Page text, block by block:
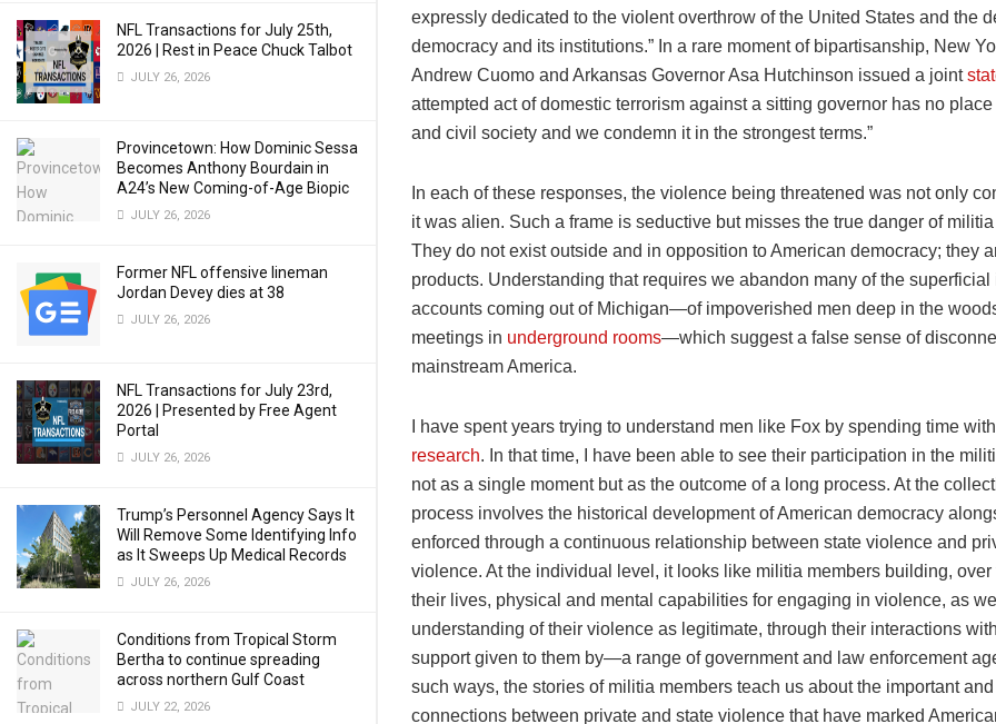
NFL Transactions for July 25th,
2026 | Rest in Peace Chuck Talbot
JULY 26, 2026
Provincetown: How Dominic Sessa
Becomes Anthony Bourdain in
A24’s New Coming-of-Age Biopic
JULY 26, 2026
Former NFL offensive lineman
Jordan Devey dies at 38
JULY 26, 2026
NFL Transactions for July 23rd,
2026 | Presented by Free Agent
Portal
JULY 26, 2026
Trump’s Personnel Agency Says It
Will Remove Some Identifying Info
as It Sweeps Up Medical Records
JULY 26, 2026
Conditions from Tropical Storm
Bertha to continue spreading
across northern Gulf Coast
JULY 22, 2026
expressly dedicated to the violent overthrow of the United States and the
democracy and its institutions.” In a rare moment of bipartisanship, New
Andrew Cuomo and Arkansas Governor Asa Hutchinson issued a joint
attempted act of domestic terrorism against a sitting governor has no place
and civil society and we condemn it in the strongest terms.”
In each of these responses, the violence being threatened was not only
it was alien. Such a frame is seductive but misses the true danger of
They do not exist outside and in opposition to American democracy; they
products. Understanding that requires we abandon many of the superficial
accounts coming out of Michigan—of impoverished men deep in the
meetings in underground rooms—which suggest a false sense of
mainstream America.
I have spent years trying to understand men like Fox by spending time
research. In that time, I have been able to see their participation in the
not as a single moment but as the outcome of a long process. At the
process involves the historical development of American democracy
enforced through a continuous relationship between state violence and
violence. At the individual level, it looks like militia members building, over
their lives, physical and mental capabilities for engaging in violence, as
understanding of their violence as legitimate, through their interactions
support given to them by—a range of government and law enforcement
such ways, the stories of militia members teach us about the important
connections between private and state violence that have marked